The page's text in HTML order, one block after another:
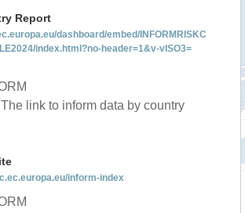
Report
dashboard/embed/INFORMRISKC
index.html?no-header=1&v-vISO3=
link to inform data by country
inform-index